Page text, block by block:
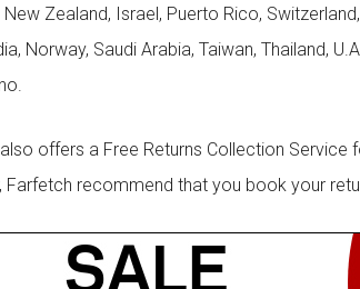
New Zealand, Israel, Puerto Rico,
Norway, Saudi Arabia, Taiwan, Thailand,
offers a Free Returns Collection
Farfetch recommend that you book your